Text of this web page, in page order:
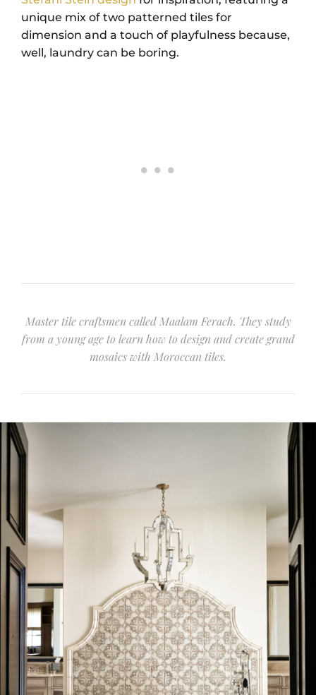
unique mix of two patterned tiles for
dimension and a touch of playfulness because,
well, laundry can be boring.
Master tile craftsmen called Maalam Ferach. They study
from a young age to learn how to design and create grand
mosaics with Moroccan tiles.